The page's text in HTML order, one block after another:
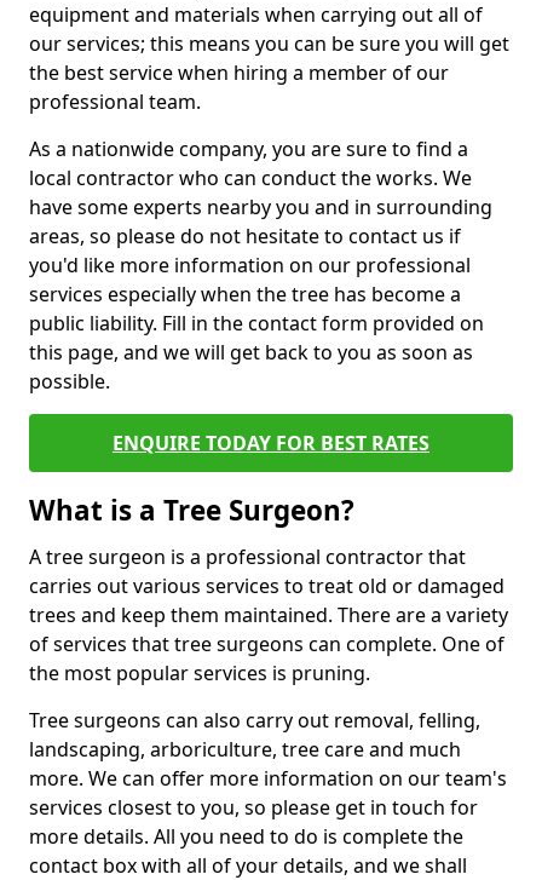
equipment and materials when carrying out all of
our services; this means you can be sure you will get
the best service when hiring a member of our
professional team.
As a nationwide company, you are sure to find a
local contractor who can conduct the works. We
have some experts nearby you and in surrounding
areas, so please do not hesitate to contact us if
you'd like more information on our professional
services especially when the tree has become a
public liability. Fill in the contact form provided on
this page, and we will get back to you as soon as
possible.
ENQUIRE TODAY FOR BEST RATES
What is a Tree Surgeon?
A tree surgeon is a professional contractor that
carries out various services to treat old or damaged
trees and keep them maintained. There are a variety
of services that tree surgeons can complete. One of
the most popular services is pruning.
Tree surgeons can also carry out removal, felling,
landscaping, arboriculture, tree care and much
more. We can offer more information on our team's
services closest to you, so please get in touch for
more details. All you need to do is complete the
contact box with all of your details, and we shall